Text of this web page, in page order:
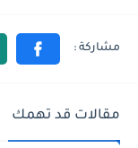
مقالات قد تهمك